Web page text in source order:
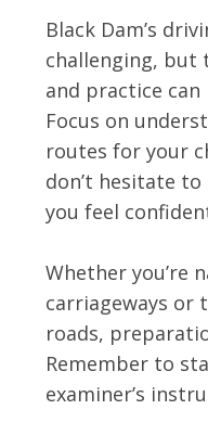
Black Dam’s
challenging, but
and practice
Focus on
routes for your
don’t hesitate
you feel
Whether you’re
carriageways or
roads,
Remember to
examiner’s